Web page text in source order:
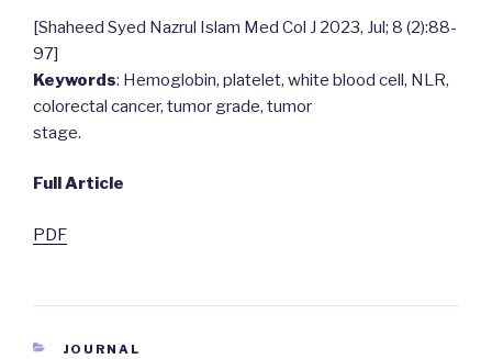
[Shaheed Syed Nazrul Islam Med Col J 2023, Jul; 8 (2):88-
97]
Keywords: Hemoglobin, platelet, white blood cell, NLR,
colorectal cancer, tumor grade, tumor
stage.
Full Article
PDF
CATEGORIES
JOURNAL